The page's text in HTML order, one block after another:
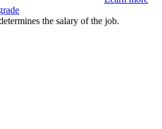
the salary of the job.